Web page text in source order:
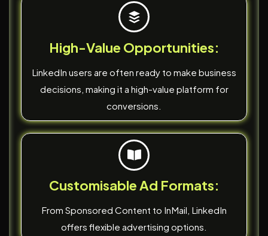
High-Value Opportunities:
LinkedIn users are often ready to make business
decisions, making it a high-value platform for
conversions.
Customisable Ad Formats:
From Sponsored Content to InMail, LinkedIn
offers flexible advertising options.